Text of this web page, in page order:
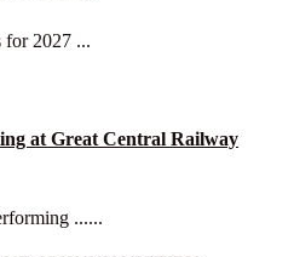
for 2027 ...
at Great Central Railway
......